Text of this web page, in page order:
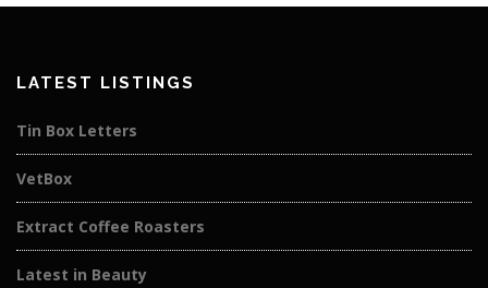
LATEST LISTINGS
Tin Box Letters
VetBox
Extract Coffee Roasters
Latest in Beauty